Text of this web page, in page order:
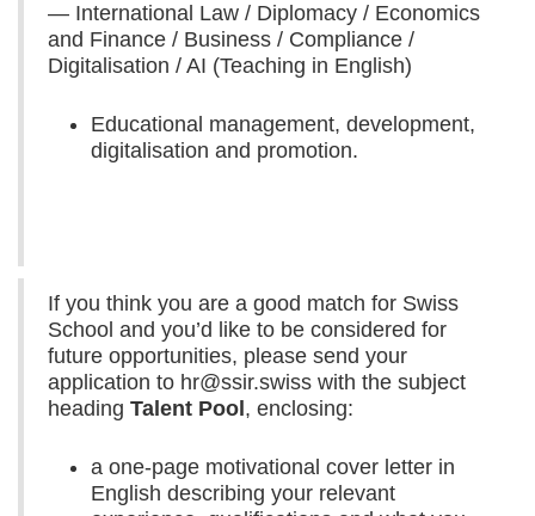
— International Law / Diplomacy / Economics
and Finance / Business / Compliance /
Digitalisation / AI (Teaching in English)
Educational management, development,
digitalisation and promotion.
If you think you are a good match for Swiss
School and you’d like to be considered for
future opportunities, please send your
application to hr@ssir.swiss with the subject
heading Talent Pool , enclosing:
a one-page motivational cover letter in
English describing your relevant